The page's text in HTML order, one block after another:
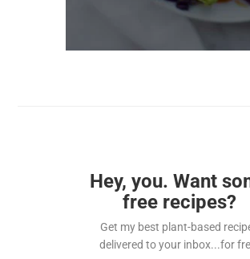
Hey, you. Want
free recipes?
Get my best plant-based
delivered to your inbox...for